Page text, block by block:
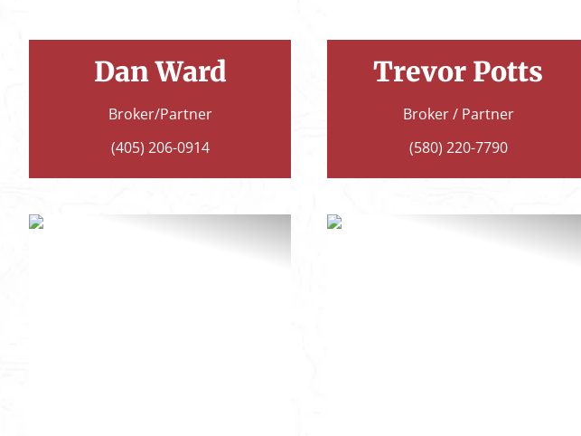
Dan Ward
Broker/Partner
(405) 206-0914
Trevor Potts
Broker / Partner
(580) 220-7790